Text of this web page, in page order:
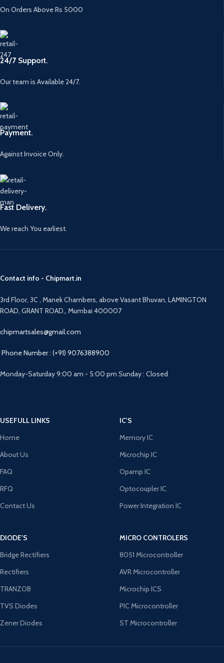
On Orders Above Rs 5000
24/7 Support.
Our team is Available 24/7.
Payment.
Against Invoice Only.
Fast Delivery.
We reach You earliest.
Contact info - Chipmart.in
3rd Floor, 3C , Manek Chambers, above Vasant Bhuvan, LAMINGTON
ROAD, GRANT ROAD,, Mumbai 400007
chipmartsales@gmail.com
Phone Number : (+91) 9076388900
Monday-Saturday 9:00 am - 5:00 pm Sunday : Closed
USEFULL LINKS
Home
About Us
FAQ
RFQ
Contact Us
IC'S
Memory IC
Microchip IC
Opamp IC
Optocoupler IC
Power Integration IC
DIODE'S
Bridge Rectifiers
Rectifiers
TRANZOB
TVS Diodes
Zener Diodes
MICRO CONTROLERS
8051 Microcontroller
AVR Microcontroller
Microchip ICS
PIC Microcontroller
ST Microcontroller